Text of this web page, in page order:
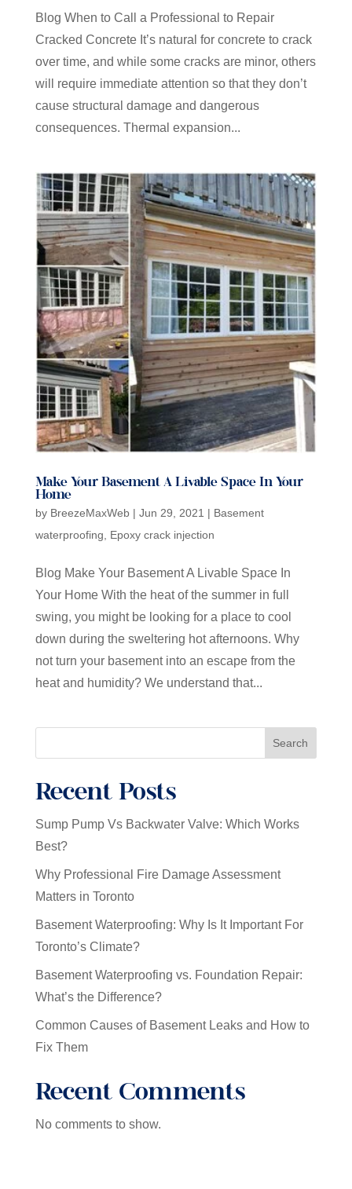
Blog When to Call a Professional to Repair
Cracked Concrete It’s natural for concrete to crack
over time, and while some cracks are minor, others
will require immediate attention so that they don’t
cause structural damage and dangerous
consequences. Thermal expansion...
Make Your Basement A Livable Space In Your
Home
by BreezeMaxWeb| Jun 29, 2021 | Basement
waterproofing
Epoxy crack injection
Blog Make Your Basement A Livable Space In
Your Home With the heat of the summer in full
swing, you might be looking for a place to cool
down during the sweltering hot afternoons. Why
not turn your basement into an escape from the
heat and humidity? We understand that...
Search
Recent Posts
Sump Pump Vs Backwater Valve: Which Works
Best?
Why Professional Fire Damage Assessment
Matters in Toronto
Basement Waterproofing: Why Is It Important For
Toronto’s Climate?
Basement Waterproofing vs. Foundation Repair:
What’s the Difference?
Common Causes of Basement Leaks and How to
Fix Them
Recent Comments
No comments to show.